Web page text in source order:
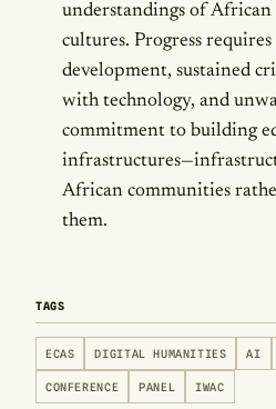
understandings of African
cultures. Progress
development, sustained
with technology, and
commitment to building
African communities
them.
TAGS
ECAS DIGITAL HUMANITIES AI
CONFERENCE PANEL IWAC